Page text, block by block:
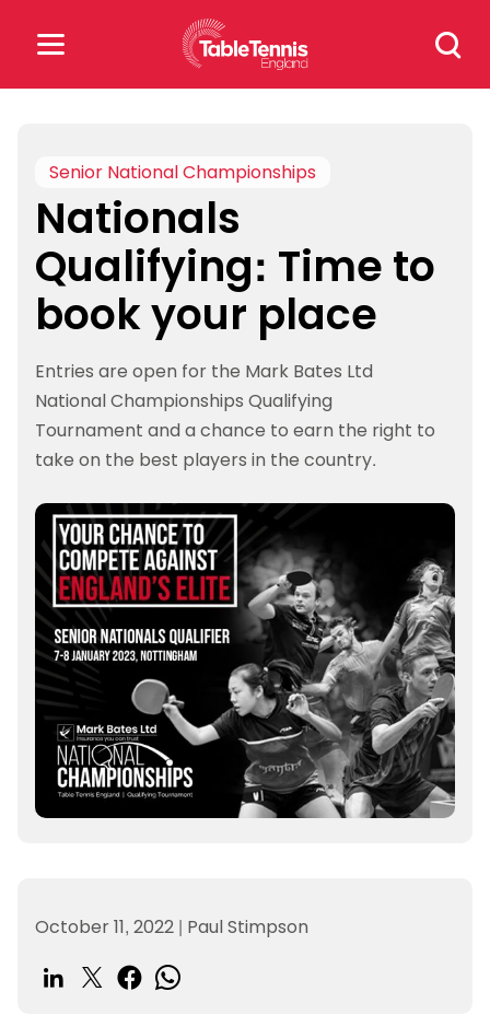
Search
for:
for:
Popular Searches
rankings safeguarding
rules
Senior National Championships
Nationals
Qualifying: Time to
book your place
Entries are open for the Mark Bates Ltd
National Championships Qualifying
Tournament and a chance to earn the right to
take on the best players in the country.
October 11, 2022 | Paul Stimpson